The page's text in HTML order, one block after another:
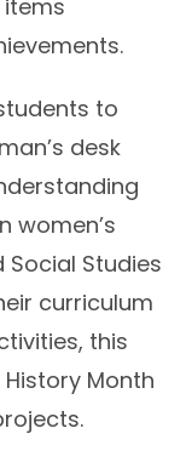
items
to
desk
women’s
Studies
curriculum
this
Month